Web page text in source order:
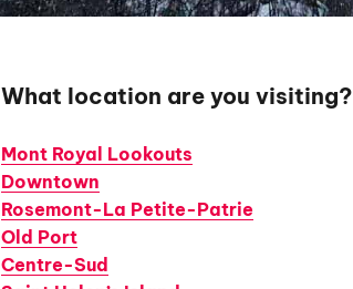
What location are you visiting?
Mont Royal Lookouts
Downtown
Rosemont-La Petite-Patrie
Old Port
Centre-Sud